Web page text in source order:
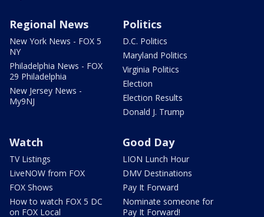
Regional News
New York News - FOX 5
NY
Philadelphia News - FOX
29 Philadelphia
New Jersey News -
My9NJ
Politics
D.C. Politics
Maryland Politics
Virginia Politics
Election
Election Results
Donald J. Trump
Watch
TV Listings
LiveNOW from FOX
FOX Shows
How to watch FOX 5 DC
on FOX Local
Good Day
LION Lunch Hour
DMV Destinations
Pay It Forward
Nominate someone for
Pay It Forward!